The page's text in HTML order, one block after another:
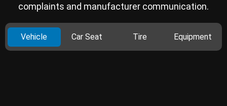
complaints and manufacturer communication.
Vehicle Car Seat Tire Equipment